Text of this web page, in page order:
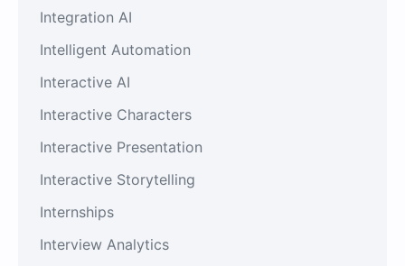
Integration AI
Intelligent Automation
Interactive AI
Interactive Characters
Interactive Presentation
Interactive Storytelling
Internships
Interview Analytics